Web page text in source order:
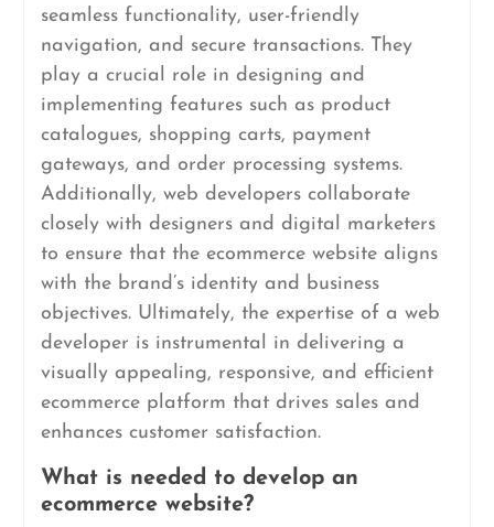
seamless functionality, user-friendly
navigation, and secure transactions. They
play a crucial role in designing and
implementing features such as product
catalogues, shopping carts, payment
gateways, and order processing systems.
Additionally, web developers collaborate
closely with designers and digital marketers
to ensure that the ecommerce website aligns
with the brand’s identity and business
objectives. Ultimately, the expertise of a web
developer is instrumental in delivering a
visually appealing, responsive, and efficient
ecommerce platform that drives sales and
enhances customer satisfaction.
What is needed to develop an
ecommerce website?